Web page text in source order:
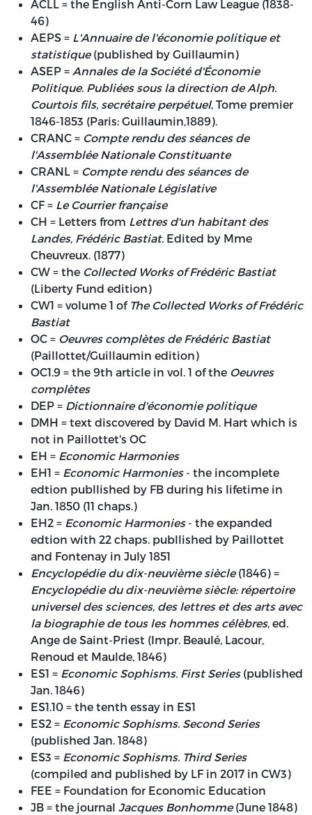
ACLL = the English Anti-Corn Law League (1838-
46)
AEPS = L'Annuaire de l'économie politique et
statistique(published by Guillaumin)
ASEP = Annales de la Société d'Économie
Politique. Publiées sous la direction de Alph.
Courtois fils, secrétaire perpétuel, Tome premier
1846-1853 (Paris: Guillaumin,1889).
CRANC = Compte rendu des séances de
l'Assemblée Nationale Constituante
CRANL = Compte rendu des séances de
l'Assemblée Nationale Législative
CF = Le Courrier française
CH = Letters from Lettres d'un habitant des
Landes, Frédéric Bastiat. Edited by Mme
Cheuvreux. (1877)
CW = the Collected Works of Frédéric Bastiat
(Liberty Fund edition)
CW1 = volume 1 of The Collected Works of Frédéric
Bastiat
OC = Oeuvres complètes de Frédéric Bastiat
(Paillottet/Guillaumin edition)
OC1.9 = the 9th article in vol. 1 of the Oeuvres
complètes
DEP = Dictionnaire d'économie politique
DMH = text discovered by David M. Hart which is
not in Paillottet's OC
EH = Economic Harmonies
EH1 = Economic Harmonies - the incomplete
edtion publlished by FB during his lifetime in
Jan. 1850 (11 chaps.)
EH2 = Economic Harmonies - the expanded
edtion with 22 chaps. publlished by Paillottet
and Fontenay in July 1851
Encyclopédie du dix-neuvième siècle(1846) =
Encyclopédie du dix-neuvième siècle: répertoire
universel des sciences, des lettres et des arts avec
la biographie de tous les hommes célèbres, ed.
Ange de Saint-Priest (Impr. Beaulé, Lacour,
Renoud et Maulde, 1846)
ES1 = Economic Sophisms. First Series(published
Jan. 1846)
ES1.10 = the tenth essay in ES1
ES2 = Economic Sophisms. Second Series
(published Jan. 1848)
ES3 = Economic Sophisms. Third Series
(compiled and published by LF in 2017 in CW3)
FEE = Foundation for Economic Education
JB = the journal Jacques Bonhomme(June 1848)